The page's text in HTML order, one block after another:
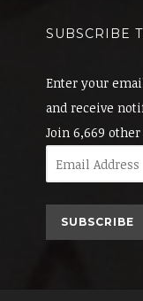
SUBSCRIBE
Enter your
and receive
Join 6,669
Email
Address
SUBSCRIBE